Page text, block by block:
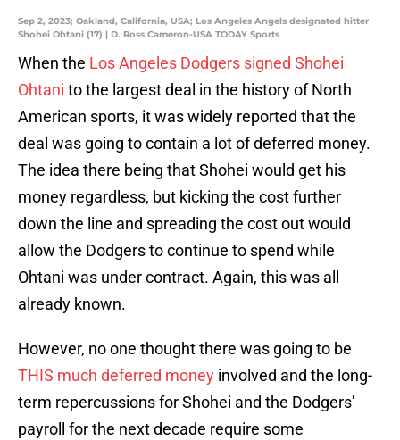
Sep 2, 2023; Oakland, California, USA; Los Angeles Angels designated hitter
Shohei Ohtani (17) | D. Ross Cameron-USA TODAY Sports
When the Los Angeles Dodgers signed Shohei
Ohtani to the largest deal in the history of North
American sports, it was widely reported that the
deal was going to contain a lot of deferred money.
The idea there being that Shohei would get his
money regardless, but kicking the cost further
down the line and spreading the cost out would
allow the Dodgers to continue to spend while
Ohtani was under contract. Again, this was all
already known.
However, no one thought there was going to be
THIS much deferred money involved and the long-
term repercussions for Shohei and the Dodgers'
payroll for the next decade require some